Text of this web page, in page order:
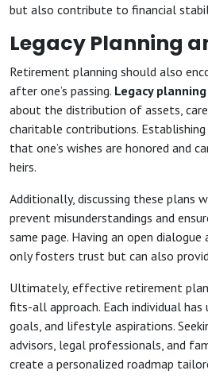
but also contribute to financial
Legacy Planning
Retirement planning should also
after one’s passing. Legacy planning
about the distribution of assets,
charitable contributions.
that one’s wishes are honored and
heirs.
Additionally, discussing these plans
prevent misunderstandings and
same page. Having an open
only fosters trust but can also
Ultimately, effective retirement
fits-all approach. Each individual has
goals, and lifestyle aspirations.
advisors, legal professionals, and
create a personalized roadmap